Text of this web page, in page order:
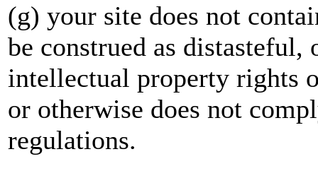
(g) your site does not
be construed as
intellectual property rights
or otherwise does not
regulations.